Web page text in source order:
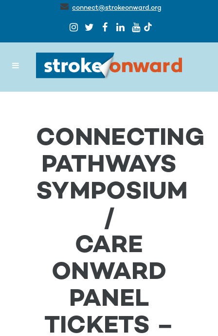
connect@strokeonward.org
CONNECTING
PATHWAYS
SYMPOSIUM
/
CARE
ONWARD
PANEL
TICKETS –